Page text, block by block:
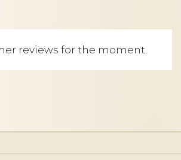
reviews for the moment.